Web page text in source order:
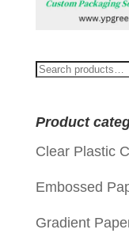
Search
Product
Clear Plastic
Embossed
Gradient